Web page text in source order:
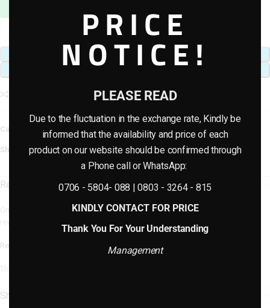
ADD TO CART
Add to wishlist
Categories: Artificial plants & planter combo Artificial Potted Plants
Share:
Reviews (0)
Reviews
Only logged in customers who have purchased this product may leave a
Shipping & Delivery
PRICE
NOTICE!
PLEASE READ
Due to the fluctuation in the exchange rate, Kindly be
informed that the availability and price of each
product on our website should be confirmed through
a Phone call or WhatsApp:
0706 - 5804- 088 | 0803 - 3264 - 815
KINDLY CONTACT FOR PRICE
Thank You For Your Understanding
Management